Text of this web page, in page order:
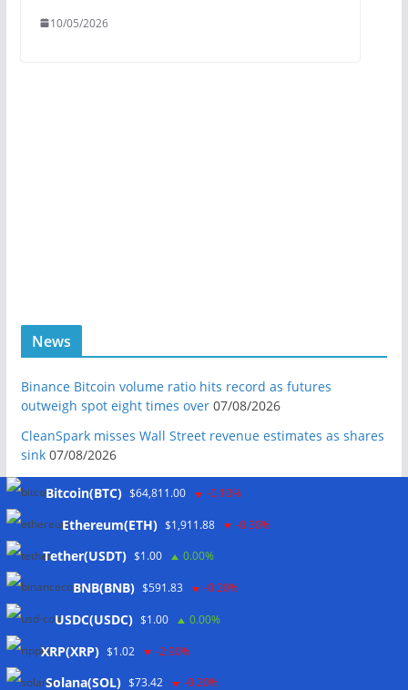
10/05/2026
News
Binance Bitcoin volume ratio hits record as futures
outweigh spot eight times over 07/08/2026
CleanSpark misses Wall Street revenue estimates as shares
sink 07/08/2026
Stripe-owned Bridge joins EU MiCA register after
Luxembourg approval
07/08/2026
CLARITY Act delay gives Asian financial hubs an opening:
First Digital CEO 07/08/2026
Coldcard exploit pushes July losses to $247M as second-
Japan FSA asks crypto exchanges to impose withdrawal
delays to fight scams 07/08/2026
Proposed CLARITY ethics deal could save Trump millions in
Bitcoin(BTC) $64,811.00 -0.10%
Ethereum(ETH) $1,911.88 -0.30%
Tether(USDT) $1.00 0.00%
BNB(BNB) $591.83 -0.20%
USDC(USDC) $1.00 0.00%
XRP(XRP) $1.02 -2.90%
Solana(SOL) $73.42 -0.20%